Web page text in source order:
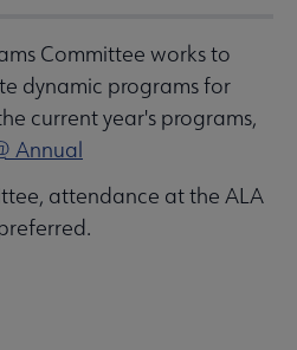
Committee works to
dynamic programs for
current year's programs,
Annual
attendance at the ALA